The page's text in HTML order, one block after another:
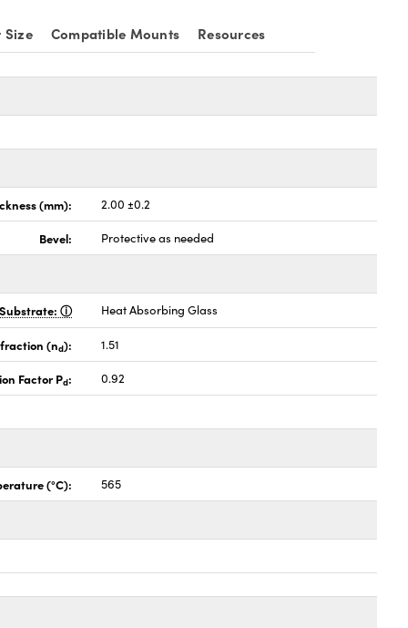
Size Compatible Mounts Resources
(mm): 2.00 ±0.2
Bevel: Protective as needed
Substrate: Heat Absorbing Glass
(nd): 1.51
Factor Pd: 0.92
(°C): 565